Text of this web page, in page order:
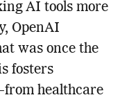
AI tools more
OpenAI
was once the
fosters
healthcare